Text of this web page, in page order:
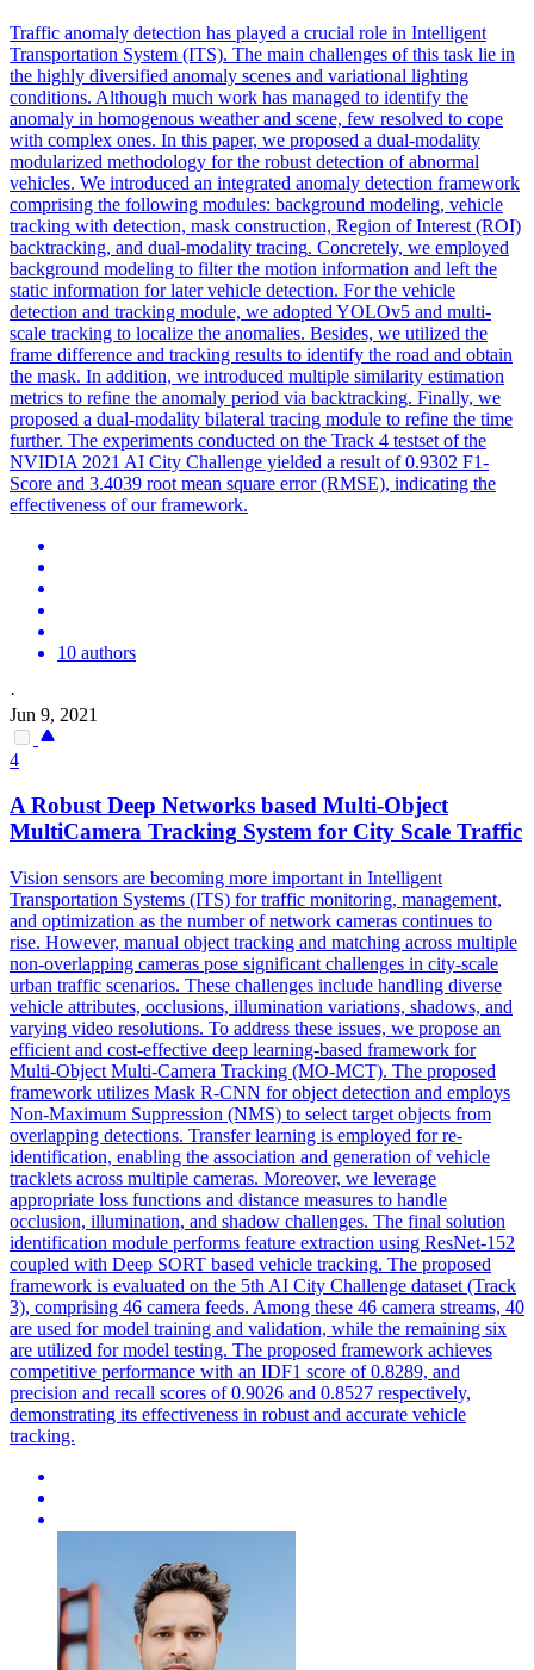
Traffic anomaly detection has played a crucial role in Intelligent
Transportation System (ITS). The main challenges of this task lie in
the highly diversified anomaly scenes and variational lighting
conditions. Although much work has managed to identify the
anomaly in homogenous weather and scene, few resolved to cope
with complex ones. In this paper, we proposed a dual-modality
modularized methodology for the robust detection of abnormal
vehicles. We introduced an integrated anomaly detection framework
comprising the following modules: background modeling, vehicle
tracking with detection, mask construction, Region of Interest (ROI)
backtracking, and dual-modality tracing. Concretely, we employed
background modeling to filter the motion information and left the
static information for later vehicle detection. For the vehicle
detection and tracking module, we adopted YOLOv5 and multi-
scale tracking to localize the anomalies. Besides, we utilized the
frame difference and tracking results to identify the road and obtain
the mask. In addition, we introduced multiple similarity estimation
metrics to refine the anomaly period via backtracking. Finally, we
proposed a dual-modality bilateral tracing module to refine the time
further. The experiments conducted on the Track 4 testset of the
NVIDIA 2021 AI City Challenge yielded a result of 0.9302 F1-
Score and 3.4039 root mean square error (RMSE), indicating the
effectiveness of our framework.
10 authors
·
Jun 9, 2021
4
A Robust Deep Networks based Multi-Object
MultiCamera Tracking System for City Scale Traffic
Vision sensors are becoming more important in Intelligent
Transportation Systems (ITS) for traffic monitoring, management,
and optimization as the number of network cameras continues to
rise. However, manual object tracking and matching across multiple
non-overlapping cameras pose significant challenges in city-scale
urban traffic scenarios. These challenges include handling diverse
vehicle attributes, occlusions, illumination variations, shadows, and
varying video resolutions. To address these issues, we propose an
efficient and cost-effective deep learning-based framework for
Multi-Object Multi-Camera Tracking (MO-MCT). The proposed
framework utilizes Mask R-CNN for object detection and employs
Non-Maximum Suppression (NMS) to select target objects from
overlapping detections. Transfer learning is employed for re-
identification, enabling the association and generation of vehicle
tracklets across multiple cameras. Moreover, we leverage
appropriate loss functions and distance measures to handle
occlusion, illumination, and shadow challenges. The final solution
identification module performs feature extraction using ResNet-152
coupled with Deep SORT based vehicle tracking. The proposed
framework is evaluated on the 5th AI City Challenge dataset (Track
3), comprising 46 camera feeds. Among these 46 camera streams, 40
are used for model training and validation, while the remaining six
are utilized for model testing. The proposed framework achieves
competitive performance with an IDF1 score of 0.8289, and
precision and recall scores of 0.9026 and 0.8527 respectively,
demonstrating its effectiveness in robust and accurate vehicle
tracking.